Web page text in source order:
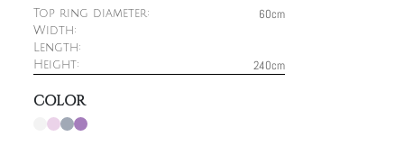
Top ring diameter: 60cm
Width:
Length:
Height:
240cm
COLOR